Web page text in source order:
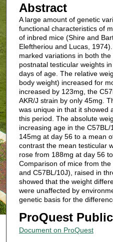
Abstract
A large amount of genetic
functional characteristics of
of inbred mice (Shire and
Eleftheriou and Lucas,
marked variations in both
postnatal testicular weights
days of age. The relative
body weight) increased for
increased by 123mg, the
AKR/J strain by only 45mg.
was unique in that it showed
this period. The absolute
increasing age in the
145mg at day 56 to a mean
contrast the mean testicular
rose from 188mg at day 56
Comparison of mice from
and C57BL/10J), raised in
showed that the weight
were unaffected by
genetic basis for the
ProQuest
Document on ProQuest